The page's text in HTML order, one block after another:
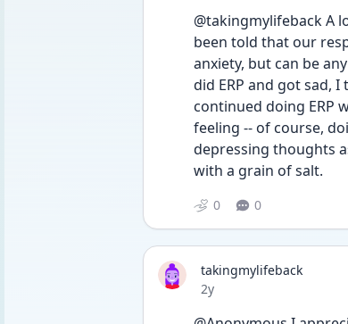
@takingmylifeback A
been told that our
anxiety, but can be
did ERP and got sad,
continued doing ERP
feeling -- of course,
depressing thoughts
with a grain of salt.
0 0
takingmylifeback
Date posted
2y